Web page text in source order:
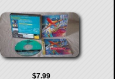
$7.99